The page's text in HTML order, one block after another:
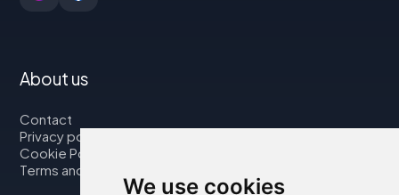
We use cookies
About us
Contact
Privacy policy
Cookie Policy
Terms and Conditions